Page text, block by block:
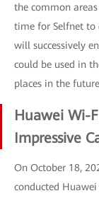
the common
time for Selfnet to
will successively
could be used in
places in the
Huawei Wi-
Impressive
On October 18,
conducted